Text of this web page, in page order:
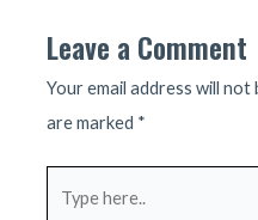
Leave a Comment
Your email address will not
are marked *